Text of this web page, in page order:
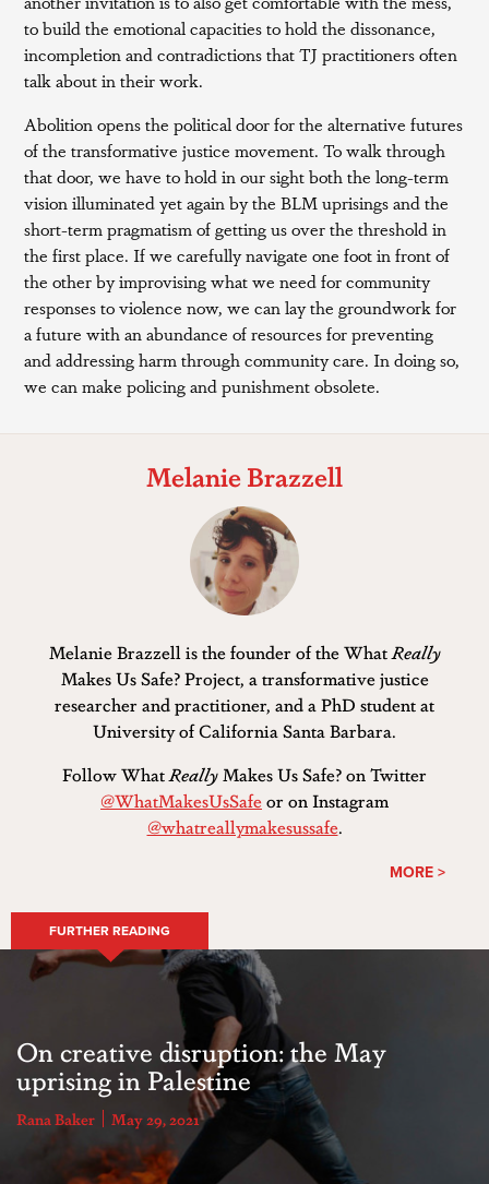
to build the emotional capacities to hold the dissonance,
incompletion and contradictions that TJ practitioners often
talk about in their work.
Abolition opens the political door for the alternative futures
of the transformative justice movement. To walk through
that door, we have to hold in our sight both the long-term
vision illuminated yet again by the BLM uprisings and the
short-term pragmatism of getting us over the threshold in
the first place. If we carefully navigate one foot in front of
the other by improvising what we need for community
responses to violence now, we can lay the groundwork for
a future with an abundance of resources for preventing
and addressing harm through community care. In doing so,
we can make policing and punishment obsolete.
Melanie Brazzell
Melanie Brazzell is the founder of the WhatReally
Makes Us Safe? Project, a transformative justice
researcher and practitioner, and a PhD student at
University of California Santa Barbara.
Follow WhatReallyMakes Us Safe? on Twitter
@WhatMakesUsSafeor on Instagram
@whatreallymakesussafe.
MORE >
FURTHER READING
On creative disruption: the May
uprising in Palestine
Rana Baker May 29, 2021